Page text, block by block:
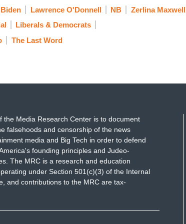
by Trump fundraiser turned postmaster
perception that mail delays are the result
voting.”
Post Office now, quote, “approved changes
House briefing. No questions about how
Service because he knows the Postal
election. I have heard the Post
before, but it was always at the funeral of
Office. At Congressman John Lewis's funeral
how important the Post Office has become
Lawrence O'Donnell NB
Zerlina Maxwell
Liberals & Democrats
The Last Word
the Media Research Center is to document
falsehoods and censorship of the news
media and Big Tech in order to defend
founding principles and Judeo-
The MRC is a research and education
under Section 501(c)(3) of the Internal
and contributions to the MRC are tax-